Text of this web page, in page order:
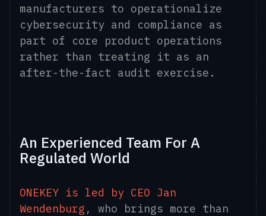
manufacturers to operationalize
cybersecurity and compliance as
part of core product operations
rather than treating it as an
after-the-fact audit exercise.
An Experienced Team For A
Regulated World
ONEKEY is led by CEO Jan
Wendenburg , who brings more than